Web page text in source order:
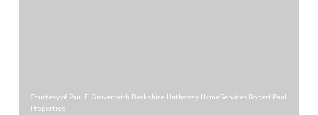
Courtesy of Paul E. Grover with Berkshire Hathaway HomeServices Robert Paul
Properties